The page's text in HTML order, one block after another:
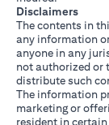
Disclaimers
The contents in
any information
anyone in any
not authorized or
distribute such
The information
marketing or
resident in